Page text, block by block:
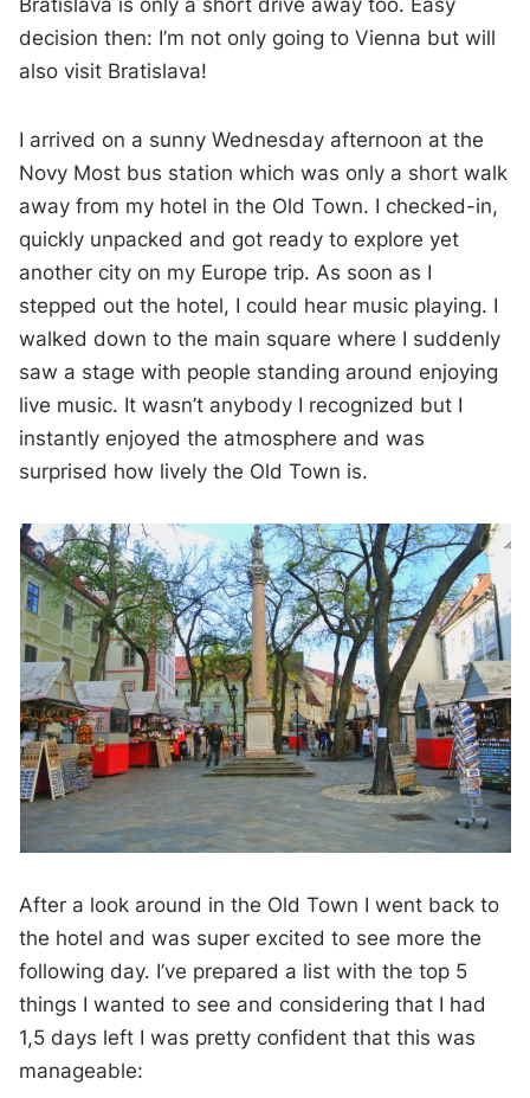
decision then: I’m not only going to Vienna but will
also visit Bratislava!
I arrived on a sunny Wednesday afternoon at the
Novy Most bus station which was only a short walk
away from my hotel in the Old Town. I checked-in,
quickly unpacked and got ready to explore yet
another city on my Europe trip. As soon as I
stepped out the hotel, I could hear music playing. I
walked down to the main square where I suddenly
saw a stage with people standing around enjoying
live music. It wasn’t anybody I recognized but I
instantly enjoyed the atmosphere and was
surprised how lively the Old Town is.
After a look around in the Old Town I went back to
the hotel and was super excited to see more the
following day. I’ve prepared a list with the top 5
things I wanted to see and considering that I had
1,5 days left I was pretty confident that this was
manageable: